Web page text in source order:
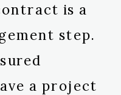
is a
step.
a project